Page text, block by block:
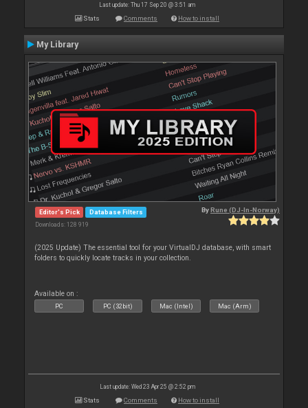
Last update: Thu 17 Sep 20 @ 3:51 am
Stats Comments How to install
My Library
Editor's Pick Database Filters
Downloads: 128 919
ByRune (DJ-In-Norway)
(2025 Update) The essential tool for your VirtualDJ database, with smart
folders to quickly locate tracks in your collection.
Available on :
PC PC (32bit) Mac (Intel) Mac (Arm)
Last update: Wed 23 Apr 25 @ 2:52 pm
Stats Comments How to install